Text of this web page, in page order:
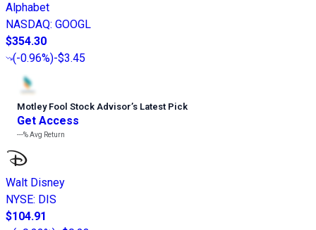
Alphabet
NASDAQ: GOOGL
$354.30
(-0.96%)-$3.45
Motley Fool Stock Advisor’s Latest Pick
Get Access
---%Avg Return
Walt Disney
NYSE: DIS
$104.91